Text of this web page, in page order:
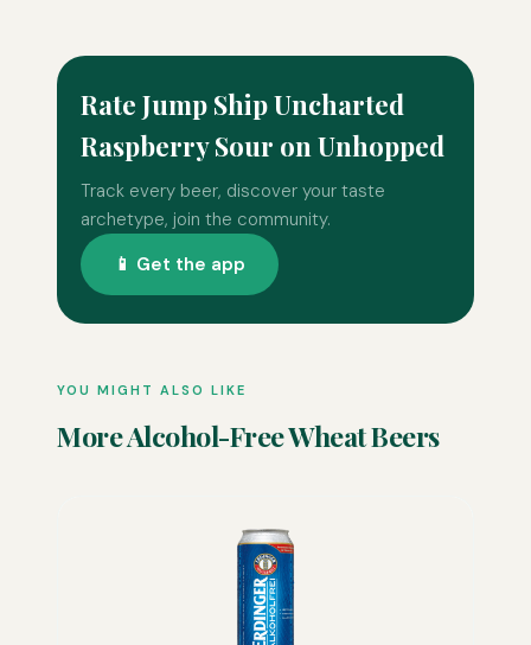
Rate Jump Ship Uncharted
Raspberry Sour on Unhopped
Track every beer, discover your taste
archetype, join the community.
📱 Get the app
YOU MIGHT ALSO LIKE
More Alcohol-Free Wheat Beers